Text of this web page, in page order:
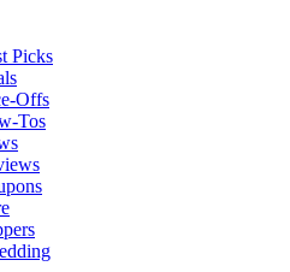
Picks
Offs
Tos